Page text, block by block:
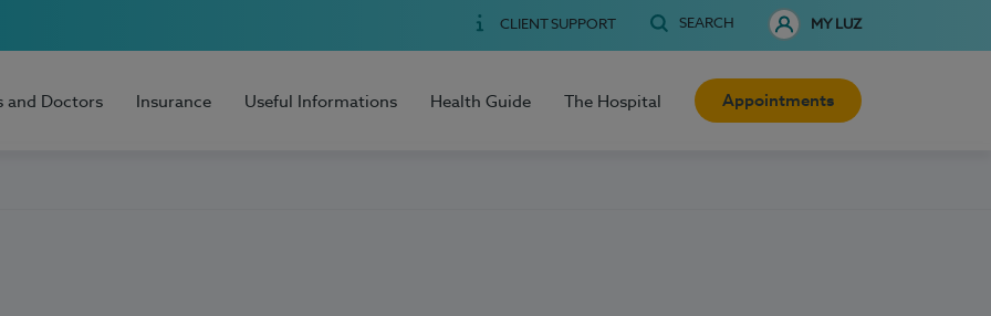
CLIENT SUPPORT SEARCH MY LUZ
and Doctors Insurance Useful Informations Health Guide The Hospital Appointments